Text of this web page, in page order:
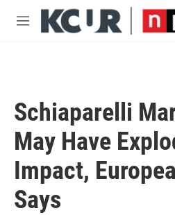
Skip to main content
M
Schiaparelli
May Have
Impact,
Says